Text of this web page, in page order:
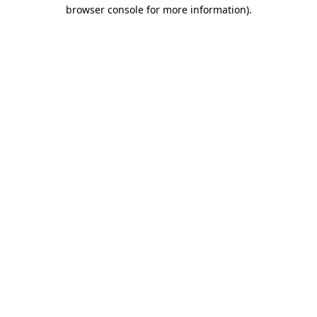
browser console for more information).